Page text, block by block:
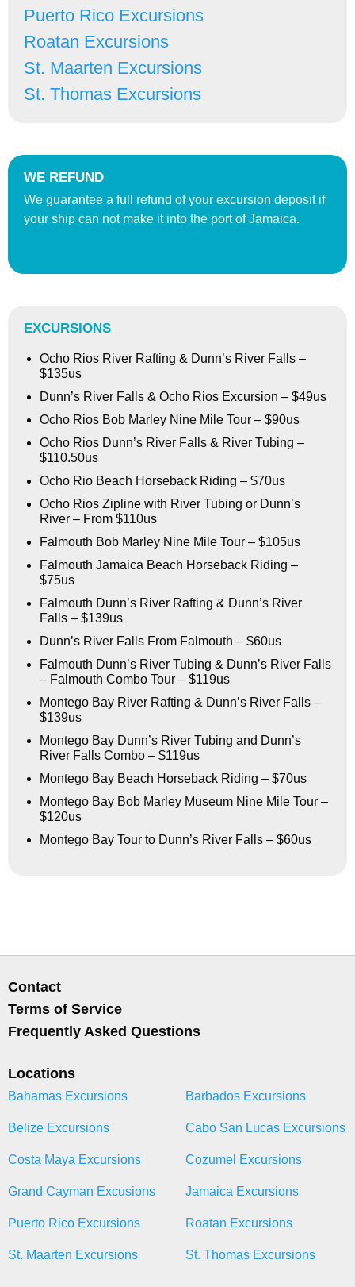
Puerto Rico Excursions
Roatan Excursions
St. Maarten Excursions
St. Thomas Excursions
WE REFUND
We guarantee a full refund of your excursion deposit if
your ship can not make it into the port of Jamaica.
EXCURSIONS
Ocho Rios River Rafting & Dunn’s River Falls –
$135us
Dunn’s River Falls & Ocho Rios Excursion – $49us
Ocho Rios Bob Marley Nine Mile Tour – $90us
Ocho Rios Dunn’s River Falls & River Tubing –
$110.50us
Ocho Rio Beach Horseback Riding – $70us
Ocho Rios Zipline with River Tubing or Dunn’s
River – From $110us
Falmouth Bob Marley Nine Mile Tour – $105us
Falmouth Jamaica Beach Horseback Riding –
$75us
Falmouth Dunn’s River Rafting & Dunn’s River
Falls – $139us
Dunn’s River Falls From Falmouth – $60us
Falmouth Dunn’s River Tubing & Dunn’s River Falls
– Falmouth Combo Tour – $119us
Montego Bay River Rafting & Dunn’s River Falls –
$139us
Montego Bay Dunn’s River Tubing and Dunn’s
River Falls Combo – $119us
Montego Bay Beach Horseback Riding – $70us
Montego Bay Bob Marley Museum Nine Mile Tour –
$120us
Montego Bay Tour to Dunn’s River Falls – $60us
Contact
Terms of Service
Frequently Asked Questions
Locations
Bahamas Excursions Barbados Excursions
Belize Excursions Cabo San Lucas Excursions
Costa Maya Excursions Cozumel Excursions
Grand Cayman Excusions Jamaica Excursions
Puerto Rico Excursions Roatan Excursions
St. Maarten Excursions St. Thomas Excursions